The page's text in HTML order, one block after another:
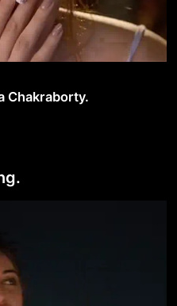
Chakraborty.